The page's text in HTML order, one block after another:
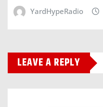
YardHypeRadio
LEAVE A REPLY